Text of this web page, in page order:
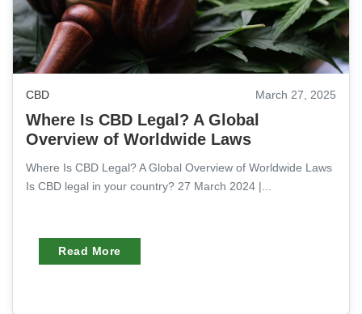
CBD March 27, 2025
Where Is CBD Legal? A Global
Overview of Worldwide Laws
Where Is CBD Legal? A Global Overview of Worldwide Laws
Is CBD legal in your country? 27 March 2024 |...
Read More